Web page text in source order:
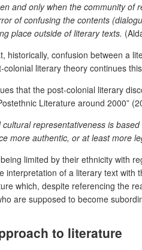
and only when the community
of confusing the contents
place outside of literary texts.
historically, confusion between a
colonial literary theory continues
that the post-colonial literary
Literature around 2000”
representativeness is
more authentic, or at least more
limited by their ethnicity with
interpretation of a literary text
which, despite referencing the
are supposed to become
to literature